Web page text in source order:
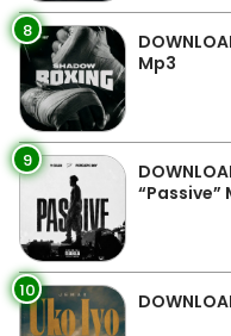
8
Mp3
9
“Passive”
10